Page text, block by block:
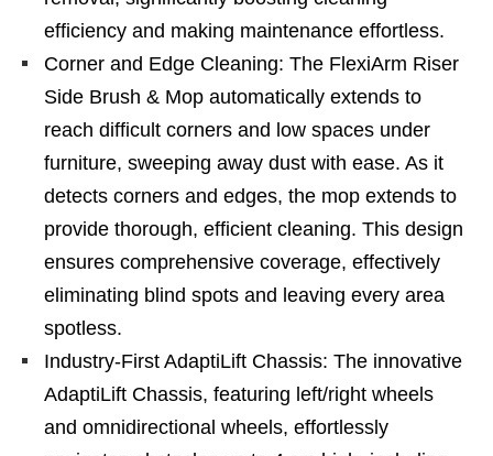
efficiency and making maintenance effortless.
Corner and Edge Cleaning: The FlexiArm Riser
Side Brush & Mop automatically extends to
reach difficult corners and low spaces under
furniture, sweeping away dust with ease. As it
detects corners and edges, the mop extends to
provide thorough, efficient cleaning. This design
ensures comprehensive coverage, effectively
eliminating blind spots and leaving every area
spotless.
Industry-First AdaptiLift Chassis: The innovative
AdaptiLift Chassis, featuring left/right wheels
and omnidirectional wheels, effortlessly